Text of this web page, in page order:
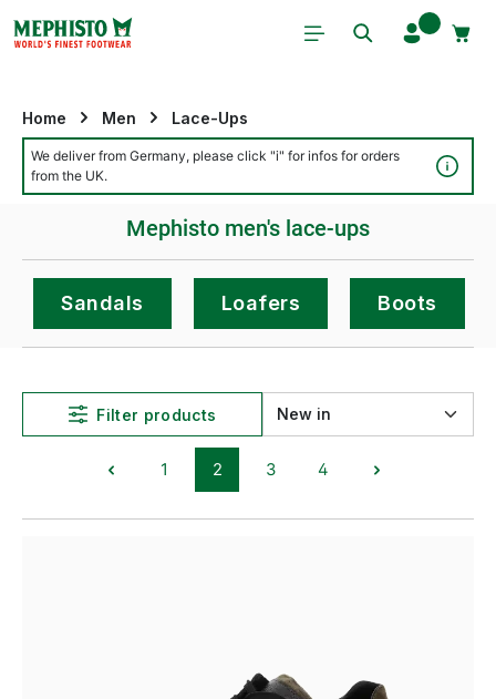
Skip to main content
Home Men Lace-Ups
We deliver from Germany, please click "i" for infos for orders
from the UK.
Mephisto men's lace-ups
Sandals Loafers Boots
Page
1 Page
2 Page
3 Page
4
Filter products